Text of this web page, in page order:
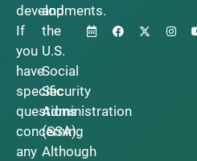
developments.
If
you
have
specific
questions
concerning
any
and
the
U.S.
Social
Security
Administration
(SSA).
Although